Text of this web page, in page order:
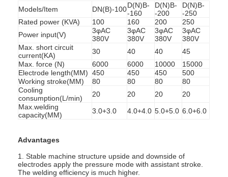
Models/Item DN(B)-100D(N)B-
-160
D(N)B-
-200
D(N)B-
-250
Rated power (KVA)
100 160 200
250
Power input(V)
3φAC
380V
3φAC
380V
3φAC
380V
3φAC
380V
Max. short circuit
current(KA)
30 40 40
45
Max. force (N)
6000 6000 10000
15000
Electrode length(MM) 450 450 450
500
Working stroke(MM)
80 80 80
80
Cooling
consumption(L/min)
20 20 20
20
Max.welding
capacity(MM)
3.0+3.0 4.0+4.0 5.0+5.0 6.0+6.0
Advantages
1. Stable machine structure upside and downside of
electrodes apply the pressure mode with assistant stroke.
The welding efficiency is much higher.